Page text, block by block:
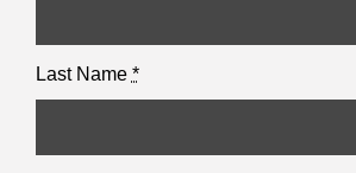
Last Name *